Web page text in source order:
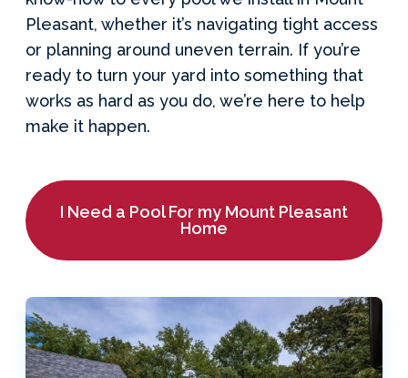
Pleasant, whether it’s navigating tight access
or planning around uneven terrain. If you’re
ready to turn your yard into something that
works as hard as you do, we’re here to help
make it happen.
I Need a Pool For my Mount Pleasant
Home